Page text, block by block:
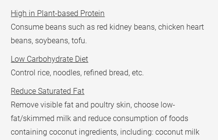
High in Plant-based Protein
Consume beans such as red kidney beans, chicken heart
beans, soybeans, tofu.
Low Carbohydrate Diet
Control rice, noodles, refined bread, etc.
Reduce Saturated Fat
Remove visible fat and poultry skin, choose low-
fat/skimmed milk and reduce consumption of foods
containing coconut ingredients, including: coconut milk